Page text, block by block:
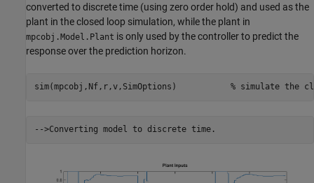
converted to discrete time (using zero order hold) and used as the
plant in the closed loop simulation, while the plant in
mpcobj.Model.Plant is only used by the controller to predict the
response over the prediction horizon.
sim(mpcobj,Nf,r,v,SimOptions) % simulate the